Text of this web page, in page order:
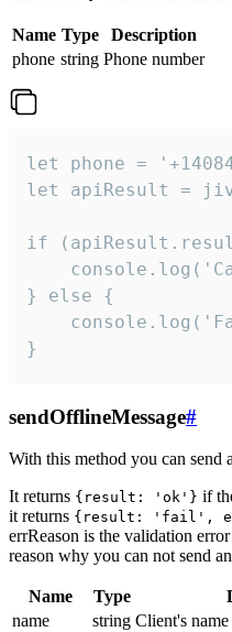
Name Type
Description
phone string Phone number
let phone =
let apiResult =
if
} else {
}
sendOfflineMessage#
With this method you can send
It returns {result: 'ok'} if
it returns {result: 'fail',
errReason is the validation
reason why you can not send
Name Type
name
string Client's name